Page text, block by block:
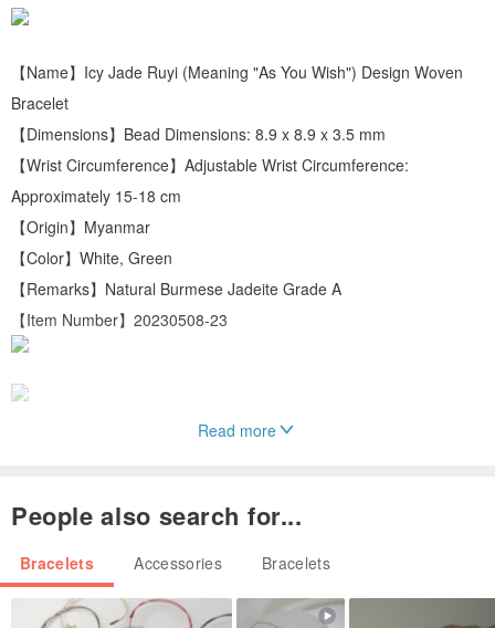
【Name】Icy Jade Ruyi (Meaning "As You Wish") Design Woven
Bracelet
【Dimensions】Bead Dimensions: 8.9 x 8.9 x 3.5 mm
【Wrist Circumference】Adjustable Wrist Circumference:
Approximately 15-18 cm
【Origin】Myanmar
【Color】White, Green
【Remarks】Natural Burmese Jadeite Grade A
【Item Number】20230508-23
Read more
People also search for...
Bracelets Accessories Bracelets